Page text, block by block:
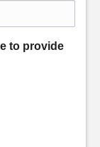
to provide